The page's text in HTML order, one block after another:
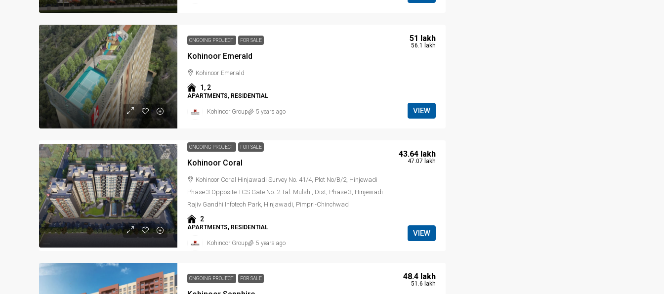
ONGOING PROJECT FOR SALE
Kohinoor Emerald
₹ 51 lakh
₹ 56.1 lakh
Kohinoor Emerald
1, 2
APARTMENTS, RESIDENTIAL
VIEW
Kohinoor Group 5 years ago
ONGOING PROJECT FOR SALE
Kohinoor Coral
₹ 43.64 lakh
₹ 47.07 lakh
Kohinoor Coral Hinjawadi Survey No. 41/4, Plot No/B/2, Hinjewadi
Phase 3 Opposite TCS Gate No. 2 Tal. Mulshi, Dist, Phase 3, Hinjewadi
Rajiv Gandhi Infotech Park, Hinjawadi, Pimpri-Chinchwad
2
APARTMENTS, RESIDENTIAL
VIEW
Kohinoor Group 5 years ago
ONGOING PROJECT FOR SALE ₹ 48.4 lakh
₹ 51.6 lakh